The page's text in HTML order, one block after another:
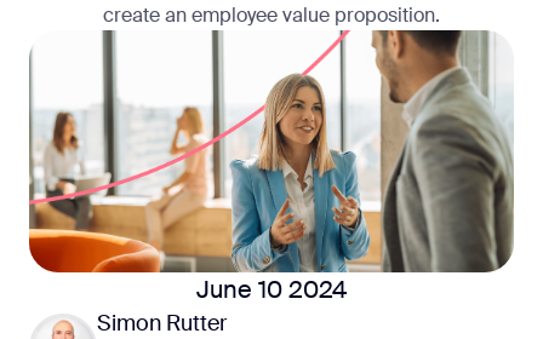
create an employee value proposition.
June 10 2024
Simon Rutter